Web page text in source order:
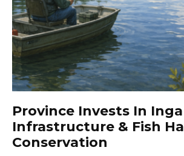
Province Invests In
Infrastructure & Fish
Conservation